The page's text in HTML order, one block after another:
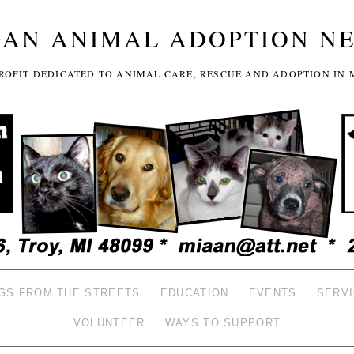
ANIMAL ADOPTION
DEDICATED TO ANIMAL CARE, RESCUE AND ADOPTION IN
FROM THE STREETS EDUCATION EVENTS
VOLUNTEER WAYS TO SUPPORT